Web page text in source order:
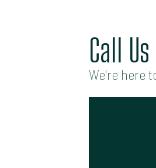
Call
We're here